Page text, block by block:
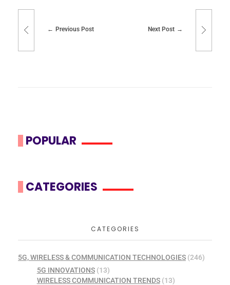
Previous Post Next Post
POPULAR
CATEGORIES
CATEGORIES
5G, WIRELESS & COMMUNICATION TECHNOLOGIES (246)
5G INNOVATIONS(13)
WIRELESS COMMUNICATION TRENDS(13)